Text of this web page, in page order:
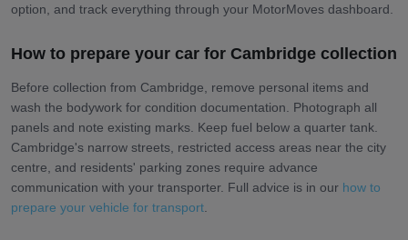
option, and track everything through your MotorMoves dashboard.
How to prepare your car for Cambridge collection
Before collection from Cambridge, remove personal items and
wash the bodywork for condition documentation. Photograph all
panels and note existing marks. Keep fuel below a quarter tank.
Cambridge's narrow streets, restricted access areas near the city
centre, and residents' parking zones require advance
communication with your transporter. Full advice is in our how to
prepare your vehicle for transport